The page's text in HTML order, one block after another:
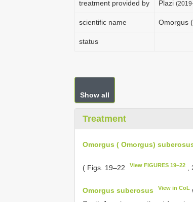
treatment provided by Plazi
scientific name Omorgus
status
Show all
Treatment
Omorgus ( Omorgus)
( Figs. 19–22 View FIGURES 19–22 ,
Omorgus suberosus View in CoL